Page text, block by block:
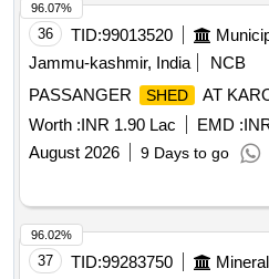
36 TID:99013520
Jammu-kashmir, India
NCB
PASSANGER
SHED
AT
Worth :INR 1.90 Lac EMD :
August 2026
9 Days to go
96.07%
37 TID:99283750
96.02%